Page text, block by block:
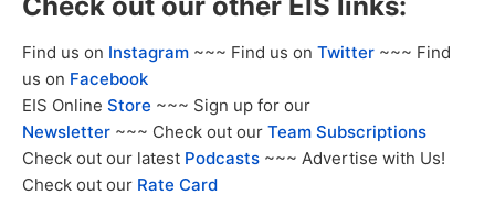
Find us on Instagram ~~~ Find us on Twitter ~~~ Find
us on Facebook
EIS Online Store ~~~ Sign up for our
Newsletter ~~~ Check out our Team Subscriptions
Check out our latest Podcasts ~~~ Advertise with Us!
Check out our Rate Card